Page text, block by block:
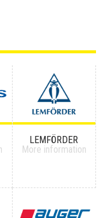
LEMFÖRDER
More information